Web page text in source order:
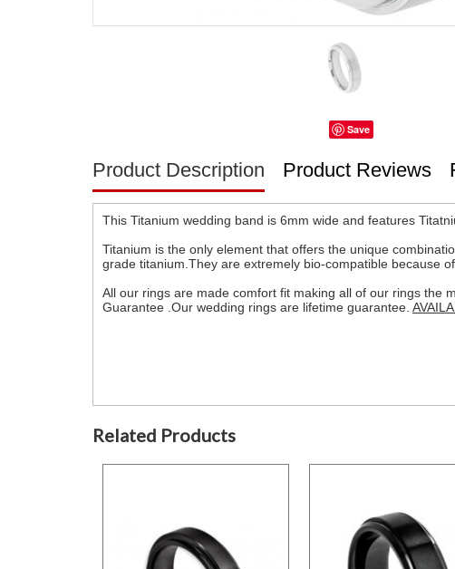
Save
Product Description Product Reviews
This Titanium wedding band is 6mm wide and features
Titanium is the only element that offers the unique
grade titanium.They are extremely bio-compatible because
All our rings are made comfort fit making all of our rings the
Guarantee .Our wedding rings are lifetime guarantee.
Related Products